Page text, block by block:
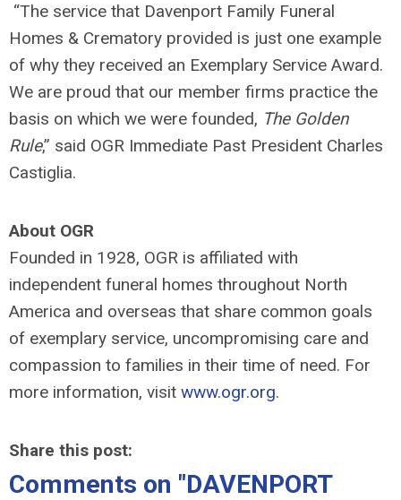
“The service that Davenport Family Funeral
Homes & Crematory provided is just one example
of why they received an Exemplary Service Award.
We are proud that our member firms practice the
basis on which we were founded, The Golden
Rule,” said OGR Immediate Past President Charles
Castiglia.
About OGR
Founded in 1928, OGR is affiliated with
independent funeral homes throughout North
America and overseas that share common goals
of exemplary service, uncompromising care and
compassion to families in their time of need. For
more information, visit www.ogr.org.
Share this post:
Comments on "DAVENPORT